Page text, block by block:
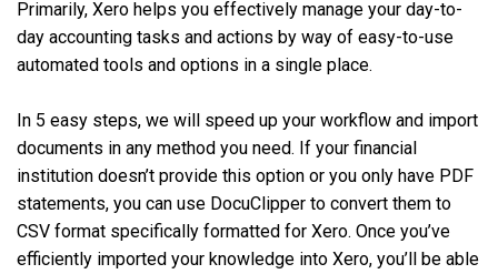
Primarily, Xero helps you effectively manage your day-to-
day accounting tasks and actions by way of easy-to-use
automated tools and options in a single place.
In 5 easy steps, we will speed up your workflow and import
documents in any method you need. If your financial
institution doesn’t provide this option or you only have PDF
statements, you can use DocuClipper to convert them to
CSV format specifically formatted for Xero. Once you’ve
efficiently imported your knowledge into Xero, you’ll be able